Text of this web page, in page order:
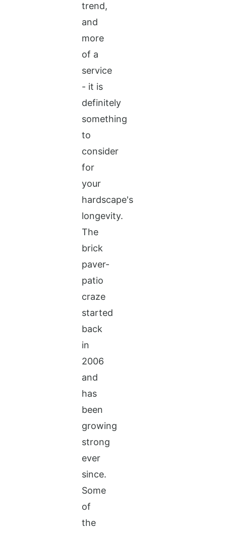
trend,
and
more
of a
service
- it is
definitely
something
to
consider
for
your
hardscape's
longevity.
The
brick
paver-
patio
craze
started
back
in
2006
and
has
been
growing
strong
ever
since.
Some
of
the